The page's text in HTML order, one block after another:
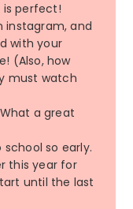
is perfect!
instagram, and
with your
(Also, how
must watch
What a great
so early.
this year for
until the last